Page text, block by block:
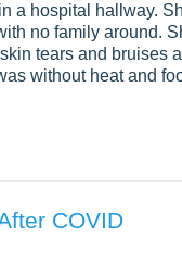
a hospital hallway.
no family around.
tears and bruises
without heat and
COVID